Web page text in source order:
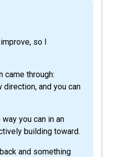
so I
came through:
and you can
you can in an
building toward.
and something